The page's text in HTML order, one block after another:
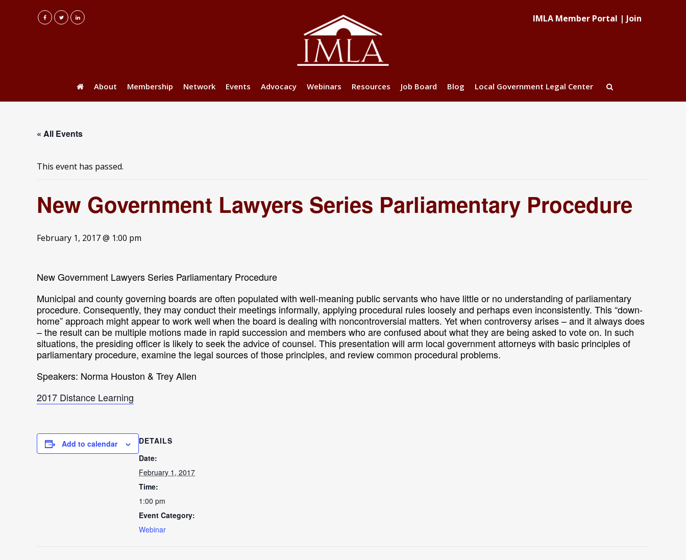
IMLA Member Portal | Join
About Membership Network Events Advocacy Webinars Resources Job Board Blog Local Government Legal Center
« All Events
This event has passed.
New Government Lawyers Series Parliamentary Procedure
February 1, 2017 @ 1:00 pm
New Government Lawyers Series Parliamentary Procedure
Municipal and county governing boards are often populated with well-meaning public servants who have little or no understanding of parliamentary
procedure. Consequently, they may conduct their meetings informally, applying procedural rules loosely and perhaps even inconsistently. This “down-
home” approach might appear to work well when the board is dealing with noncontroversial matters. Yet when controversy arises – and it always does
– the result can be multiple motions made in rapid succession and members who are confused about what they are being asked to vote on. In such
situations, the presiding officer is likely to seek the advice of counsel. This presentation will arm local government attorneys with basic principles of
parliamentary procedure, examine the legal sources of those principles, and review common procedural problems.
Speakers: Norma Houston & Trey Allen
2017 Distance Learning
Add to calendar
DETAILS
Date:
February 1, 2017
Time:
1:00 pm
Event Category:
Webinar